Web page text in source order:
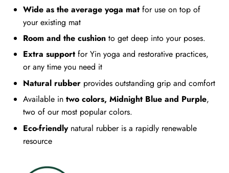
Wide as the average yoga mat for use on top of
your existing mat
Room and the cushion to get deep into your poses.
Extra support for Yin yoga and restorative practices,
or any time you need it
Natural rubber provides outstanding grip and comfort
Available in two colors, Midnight Blue and Purple,
two of our most popular colors.
Eco-friendlynatural rubber is a rapidly renewable
resource